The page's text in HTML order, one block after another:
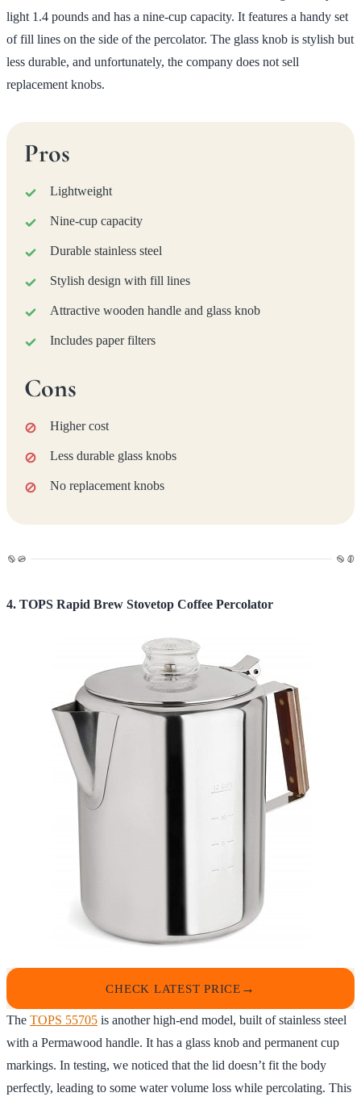
light 1.4 pounds and has a nine-cup capacity. It features a handy set
of fill lines on the side of the percolator. The glass knob is stylish but
less durable, and unfortunately, the company does not sell
replacement knobs.
Pros
Lightweight
Nine-cup capacity
Durable stainless steel
Stylish design with fill lines
Attractive wooden handle and glass knob
Includes paper filters
Cons
Higher cost
Less durable glass knobs
No replacement knobs
4. TOPS Rapid Brew Stovetop Coffee Percolator
CHECK LATEST PRICE
The TOPS 55705 is another high-end model, built of stainless steel
with a Permawood handle. It has a glass knob and permanent cup
markings. In testing, we noticed that the lid doesn’t fit the body
perfectly, leading to some water volume loss while percolating. This